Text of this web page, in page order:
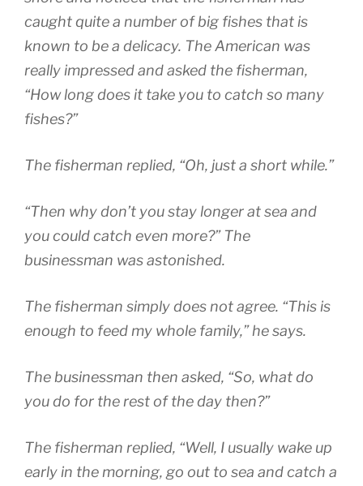
caught quite a number of big fishes that is
known to be a delicacy. The American was
really impressed and asked the fisherman,
“How long does it take you to catch so many
fishes?”
The fisherman replied, “Oh, just a short while.”
“Then why don’t you stay longer at sea and
you could catch even more?” The
businessman was astonished.
The fisherman simply does not agree. “This is
enough to feed my whole family,” he says.
The businessman then asked, “So, what do
you do for the rest of the day then?”
The fisherman replied, “Well, I usually wake up
early in the morning, go out to sea and catch a